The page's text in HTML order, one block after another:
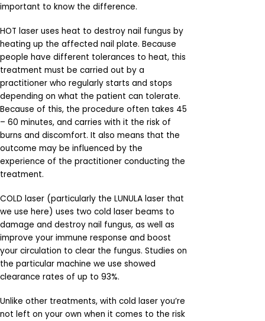
important to know the difference.
HOT laser uses heat to destroy nail fungus by
heating up the affected nail plate. Because
people have different tolerances to heat, this
treatment must be carried out by a
practitioner who regularly starts and stops
depending on what the patient can tolerate.
Because of this, the procedure often takes 45
– 60 minutes, and carries with it the risk of
burns and discomfort. It also means that the
outcome may be influenced by the
experience of the practitioner conducting the
treatment.
COLD laser (particularly the LUNULA laser that
we use here) uses two cold laser beams to
damage and destroy nail fungus, as well as
improve your immune response and boost
your circulation to clear the fungus. Studies on
the particular machine we use showed
clearance rates of up to 93%.
Unlike other treatments, with cold laser you’re
not left on your own when it comes to the risk